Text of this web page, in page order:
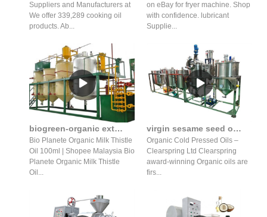
Suppliers and Manufacturers at
We offer 339,289 cooking oil
products. Ab...
on eBay for fryer machine. Shop
with confidence. lubricant
Supplie...
biogreen-organic extra virgin golden flax seed oil press in indonesia
Bio Planete Organic Milk Thistle
Oil 100ml | Shopee Malaysia Bio
Planete Organic Milk Thistle
Oil...
virgin sesame seed oil organic cold pressed unrefined in Nigeria
Organic Cold Pressed Oils –
Clearspring Ltd Clearspring
award-winning Organic oils are
firs...